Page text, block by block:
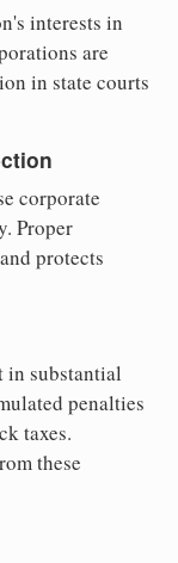
interests in
are
in state courts
corporate
Proper
protects
in substantial
penalties
taxes.
these